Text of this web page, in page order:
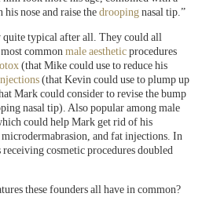
his nose and raise thedrooping nasal tip.”
quite typical after all. They could all
common male aesthetic procedures
(that Mike could use to reduce his
(that Kevin could use to plump up
Mark could consider to revise the bump
nasal tip). Also popular among male
could help Mark get rid of his
microdermabrasion, and fat injections. In
cosmetic procedures doubled
these founders all have in common?